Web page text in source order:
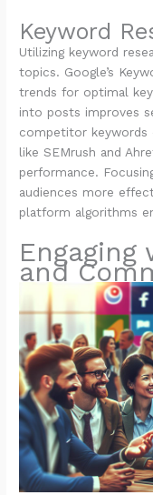
Keyword
Utilizing keyword
topics. Google’s
trends for optimal
into posts improves
competitor keywords
like SEMrush and
performance.
audiences more
platform algorithms
and